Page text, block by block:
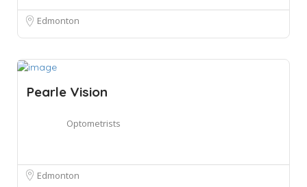
Edmonton
Pearle Vision
Optometrists
Edmonton